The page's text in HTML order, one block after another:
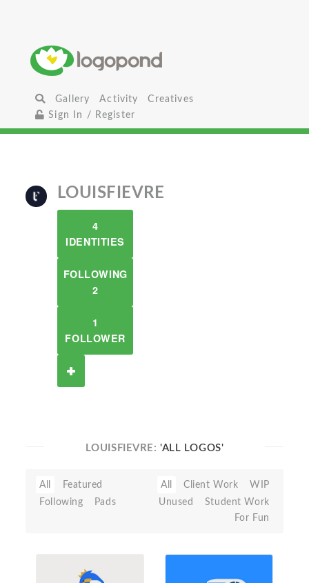
Gallery Activity
Creatives
Sign In / Register
LOUISFIEVRE
4
IDENTITIES
FOLLOWING
2
1
FOLLOWER
LOUISFIEVRE:'ALL LOGOS'
All
Featured
Following
Pads
All Client Work
WIP
Unused
Student Work
For Fun